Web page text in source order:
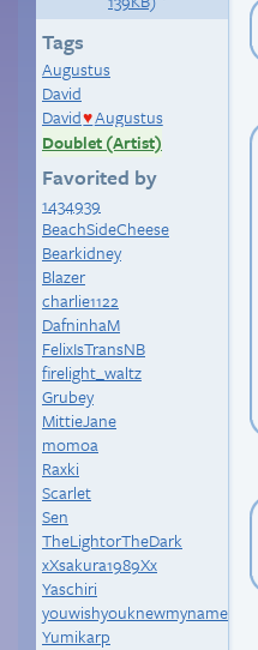
Tags
Augustus
David
David♥Augustus
Doublet (Artist)
Favorited by
1434939
BeachSideCheese
Bearkidney
Blazer
charlie1122
DafninhaM
FelixIsTransNB
firelight_waltz
Grubey
MittieJane
momoa
Raxki
Scarlet
Sen
TheLightorTheDark
xXsakura1989Xx
Yaschiri
youwishyouknewmyname
Yumikarp